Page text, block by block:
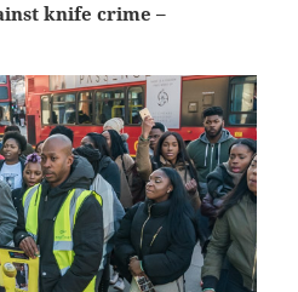
knife crime –